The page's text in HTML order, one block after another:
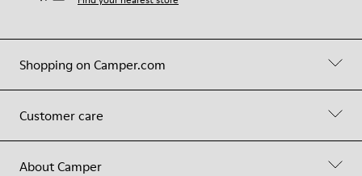
Shopping on Camper.com
Customer care
About Camper